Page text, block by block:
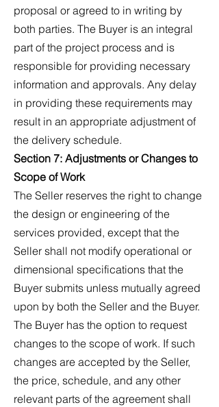
proposal or agreed to in writing by
both parties. The Buyer is an integral
part of the project process and is
responsible for providing necessary
information and approvals. Any delay
in providing these requirements may
result in an appropriate adjustment of
the delivery schedule.
Section 7: Adjustments or Changes to
Scope of Work
The Seller reserves the right to change
the design or engineering of the
services provided, except that the
Seller shall not modify operational or
dimensional specifications that the
Buyer submits unless mutually agreed
upon by both the Seller and the Buyer.
The Buyer has the option to request
changes to the scope of work. If such
changes are accepted by the Seller,
the price, schedule, and any other
relevant parts of the agreement shall